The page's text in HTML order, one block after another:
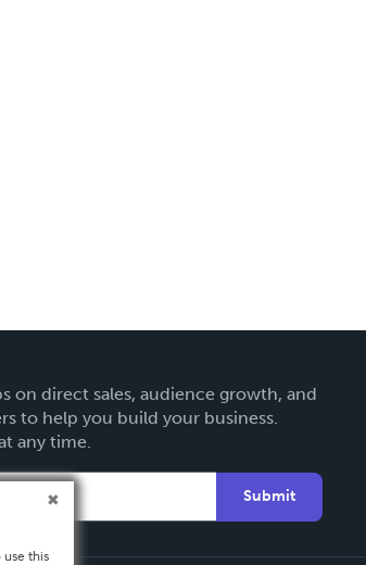
on direct sales, audience growth, and
to help you build your business.
any time.
Submit
use this